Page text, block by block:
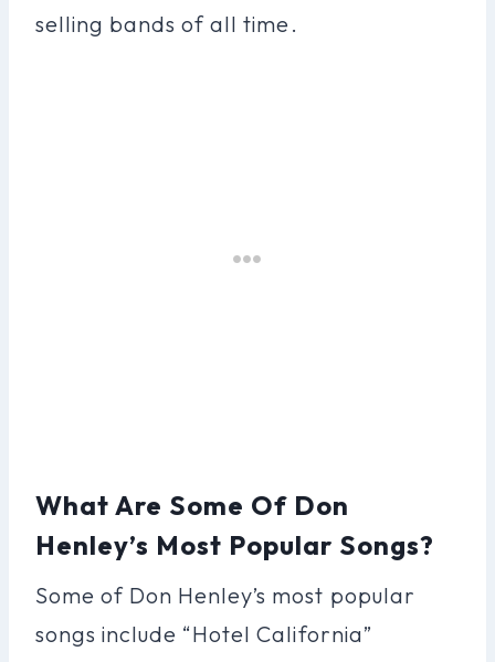
selling bands of all time.
What Are Some Of Don
Henley’s Most Popular Songs?
Some of Don Henley’s most popular
songs include “Hotel California”